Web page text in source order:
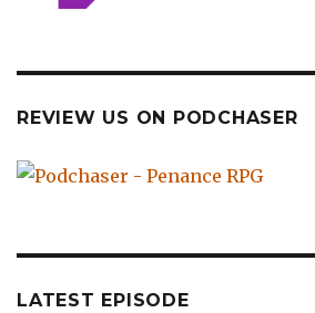
REVIEW US ON PODCHASER
LATEST EPISODE